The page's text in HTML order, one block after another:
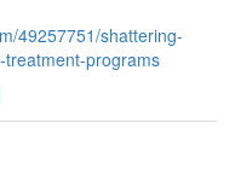
49257751/shattering-
programs